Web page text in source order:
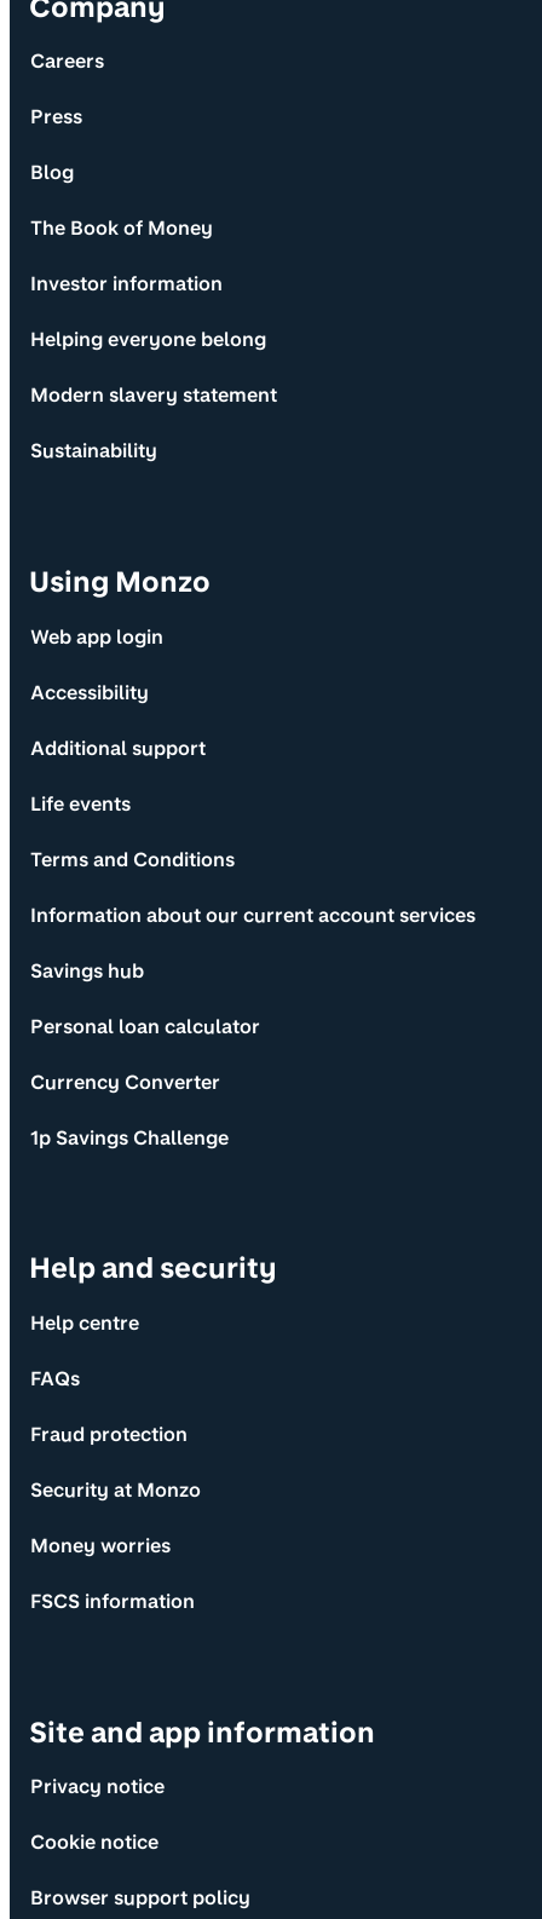
Company
Careers
Press
Blog
The Book of Money
Investor information
Helping everyone belong
Modern slavery statement
Sustainability
Using Monzo
Web app login
Accessibility
Additional support
Life events
Terms and Conditions
Information about our current account services
Savings hub
Personal loan calculator
Currency Converter
1p Savings Challenge
Help and security
Help centre
FAQs
Fraud protection
Security at Monzo
Money worries
FSCS information
Site and app information
Privacy notice
Cookie notice
Browser support policy